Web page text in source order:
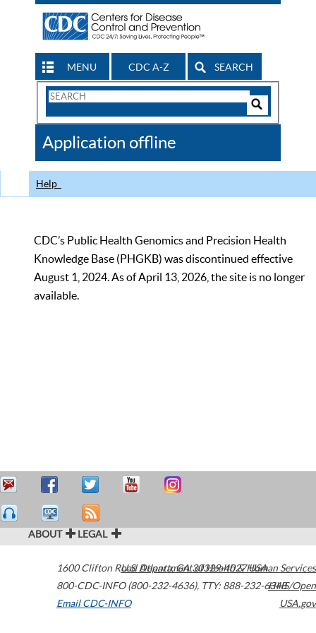
MENU CDC A-Z SEARCH
Search
CDC
Application offline
Help
CDC’s Public Health Genomics and Precision Health
Knowledge Base (PHGKB) was discontinued effective
August 1, 2024. As of April 13, 2026, the site is no longer
available.
ABOUT LEGAL
1600 Clifton Road Atlanta,GA30329-4027USA
800-CDC-INFO (800-232-4636), TTY: 888-232-6348
Email CDC-INFO
U.S. Department of Health & Human Services
HHS/Open
USA.gov